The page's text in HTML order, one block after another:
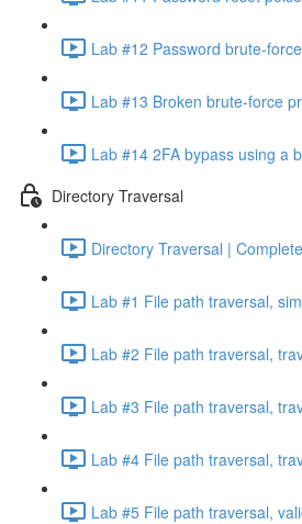
Lab #12 Password brute-
Lab #13 Broken brute-force
Lab #14 2FA bypass using a
Directory Traversal
Directory Traversal |
Lab #1 File path traversal,
Lab #2 File path traversal,
Lab #3 File path traversal,
Lab #4 File path traversal,
Lab #5 File path traversal,